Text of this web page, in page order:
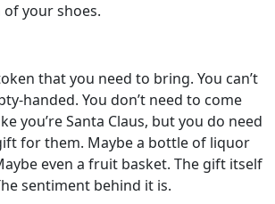
your shoes.
that you need to bring. You can’t
handed. You don’t need to come
you’re Santa Claus, but you do need
for them. Maybe a bottle of liquor
even a fruit basket. The gift itself
sentiment behind it is.